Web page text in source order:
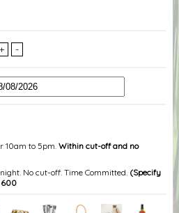
+ -
10am to 5pm.Within cut-off and no
No cut-off. Time Committed. (Specify
600